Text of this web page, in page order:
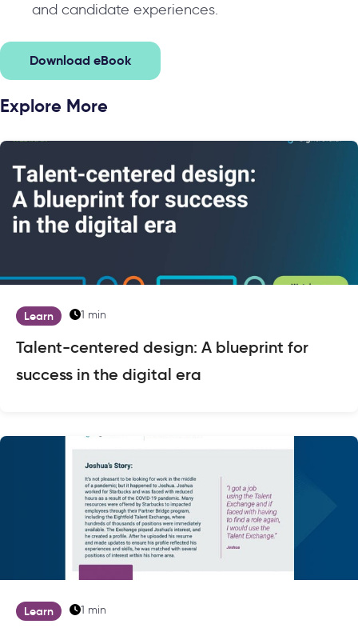
and candidate experiences.
Download eBook
Explore More
Learn 1 min
Talent-centered design: A blueprint for
success in the digital era
Learn 1 min